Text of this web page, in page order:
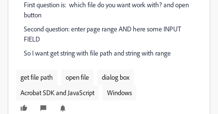
First question is: which file do you want work with? and open
button
Second question: enter page range AND here some INPUT
FIELD
So I want get string with file path and string with range
get file path open file
dialog box
Acrobat SDK and JavaScript
Windows